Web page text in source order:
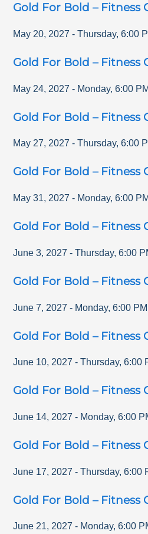
Gold For Bold – Fitness
May 20, 2027 - Thursday,6:00
Gold For Bold – Fitness
May 24, 2027 - Monday,6:00 PM
Gold For Bold – Fitness
May 27, 2027 - Thursday,6:00
Gold For Bold – Fitness
May 31, 2027 - Monday,6:00 PM
Gold For Bold – Fitness
June 3, 2027 - Thursday,6:00
Gold For Bold – Fitness
June 7, 2027 - Monday,6:00 PM
Gold For Bold – Fitness
June 10, 2027 - Thursday,6:00
Gold For Bold – Fitness
June 14, 2027 - Monday,6:00
Gold For Bold – Fitness
June 17, 2027 - Thursday,6:00
Gold For Bold – Fitness
June 21, 2027 - Monday,6:00